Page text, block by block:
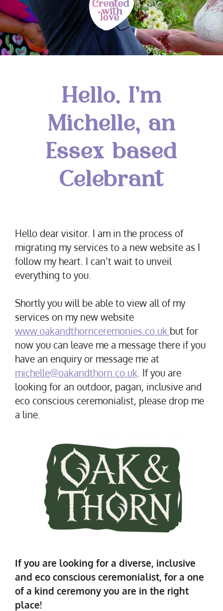
Hello. I’m
Michelle, an
Essex based
Celebrant
Hello dear visitor. I am in the process of
migrating my services to a new website as I
follow my heart. I can’t wait to unveil
everything to you.
Shortly you will be able to view all of my
services on my new website
www.oakandthornceremonies.co.uk but for
now you can leave me a message there if you
have an enquiry or message me at
michelle@oakandthorn.co.uk . If you are
looking for an outdoor, pagan, inclusive and
eco conscious ceremonialist, please drop me
a line.
If you are looking for a diverse, inclusive
and eco conscious ceremonialist, for a one
of a kind ceremony you are in the right
place!